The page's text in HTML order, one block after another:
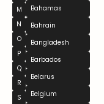
M
N
O
P
Q
R
S
Bahamas
Bahrain
Bangladesh
Barbados
Belarus
Belgium